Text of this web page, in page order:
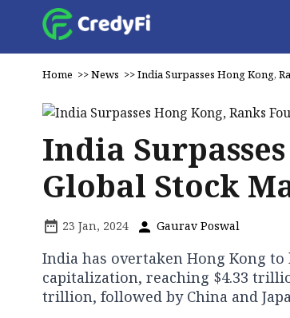
Home >>News >>India Surpasses Hong Kong,
India
Global Stock
23 Jan, 2024 Gaurav Poswal
India has overtaken Hong Kong
capitalization, reaching $4.33
trillion, followed by China and